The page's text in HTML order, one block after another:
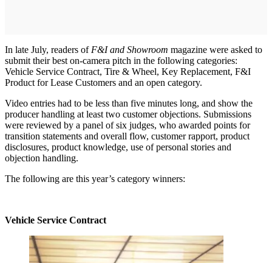
In late July, readers of F&I and Showroom magazine were asked to
submit their best on-camera pitch in the following categories:
Vehicle Service Contract, Tire & Wheel, Key Replacement, F&I
Product for Lease Customers and an open category.
Video entries had to be less than five minutes long, and show the
producer handling at least two customer objections. Submissions
were reviewed by a panel of six judges, who awarded points for
transition statements and overall flow, customer rapport, product
disclosures, product knowledge, use of personal stories and
objection handling.
The following are this year’s category winners:
Vehicle Service Contract